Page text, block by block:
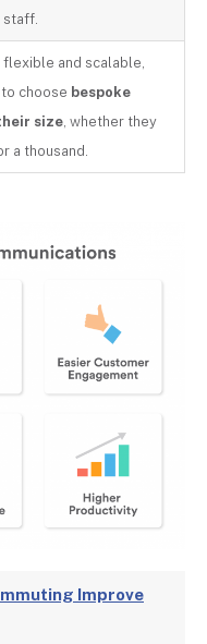
staff.
flexible and scalable,
choose bespoke
size, whether they
a thousand.
Improve